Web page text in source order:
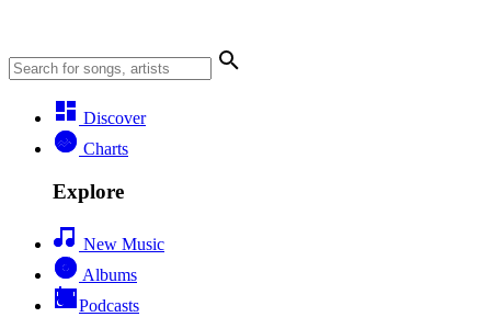
Discover
Charts
Explore
New Music
Albums
Podcasts